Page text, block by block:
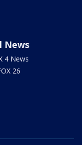
News
4 News
26